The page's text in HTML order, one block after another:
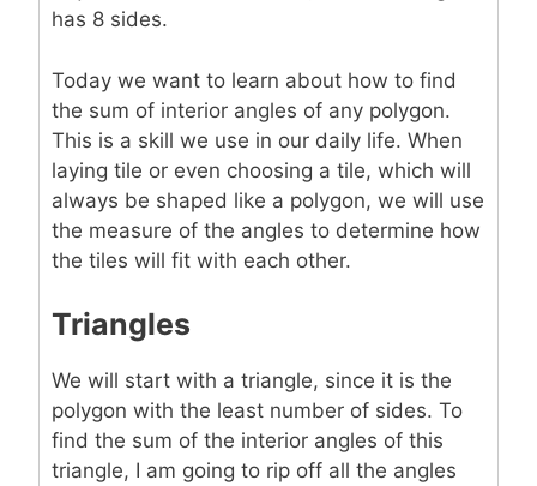
has 8 sides.
Today we want to learn about how to find
the sum of interior angles of any polygon.
This is a skill we use in our daily life. When
laying tile or even choosing a tile, which will
always be shaped like a polygon, we will use
the measure of the angles to determine how
the tiles will fit with each other.
Triangles
We will start with a triangle, since it is the
polygon with the least number of sides. To
find the sum of the interior angles of this
triangle, I am going to rip off all the angles